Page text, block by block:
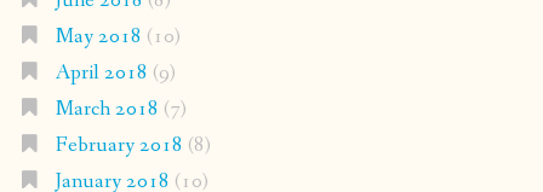
May 2018 (10)
April 2018 (9)
March 2018 (7)
February 2018 (8)
January 2018 (10)